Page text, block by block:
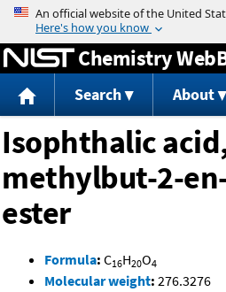
Jump to
Chemistry
Search About
Isophthalic
methylbut-2-
ester
Formula: C16H20O4
Molecular weight: 276.3276